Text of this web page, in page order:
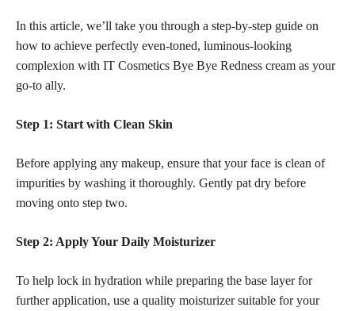
In this article, we’ll take you through a step-by-step guide on
how to achieve perfectly even-toned, luminous-looking
complexion with IT Cosmetics Bye Bye Redness cream as your
go-to ally.
Step 1: Start with Clean Skin
Before applying any makeup, ensure that your face is clean of
impurities by washing it thoroughly. Gently pat dry before
moving onto step two.
Step 2: Apply Your Daily Moisturizer
To help lock in hydration while preparing the base layer for
further application, use a quality moisturizer suitable for your